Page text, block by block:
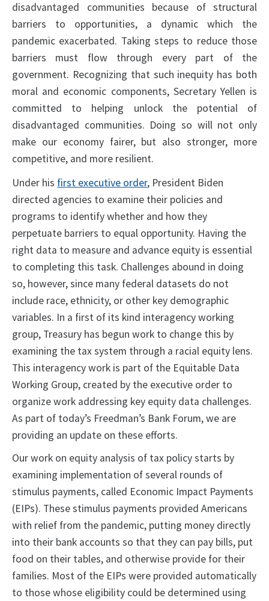
disadvantaged communities because of structural
barriers to opportunities, a dynamic which the
pandemic exacerbated. Taking steps to reduce those
barriers must flow through every part of the
government. Recognizing that such inequity has both
moral and economic components, Secretary Yellen is
committed to helping unlock the potential of
disadvantaged communities. Doing so will not only
make our economy fairer, but also stronger, more
competitive, and more resilient.
Under his first executive order, President Biden
directed agencies to examine their policies and
programs to identify whether and how they
perpetuate barriers to equal opportunity. Having the
right data to measure and advance equity is essential
to completing this task. Challenges abound in doing
so, however, since many federal datasets do not
include race, ethnicity, or other key demographic
variables. In a first of its kind interagency working
group, Treasury has begun work to change this by
examining the tax system through a racial equity lens.
This interagency work is part of the Equitable Data
Working Group, created by the executive order to
organize work addressing key equity data challenges.
As part of today’s Freedman’s Bank Forum, we are
providing an update on these efforts.
Our work on equity analysis of tax policy starts by
examining implementation of several rounds of
stimulus payments, called Economic Impact Payments
(EIPs). These stimulus payments provided Americans
with relief from the pandemic, putting money directly
into their bank accounts so that they can pay bills, put
food on their tables, and otherwise provide for their
families. Most of the EIPs were provided automatically
to those whose eligibility could be determined using